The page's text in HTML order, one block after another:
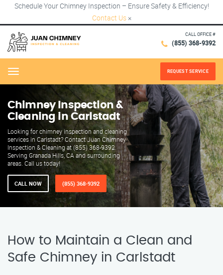
Schedule Your Chimney Inspection – Ensure Safety & Efficiency!
Contact Us ×
CALL OFFICE #
(855) 368-9392
Menu REQUEST SERVICE
Chimney Inspection &
Cleaning in Carlstadt
Looking for chimney inspection and cleaning
services in Carlstadt? Contact Juan Chimney
Inspection & Cleaning at (855) 368-9392.
Serving Granada Hills, CA and surrounding
areas. Call us today!
CALL NOW (855) 368-9392
How to Maintain a Clean and
Safe Chimney in Carlstadt